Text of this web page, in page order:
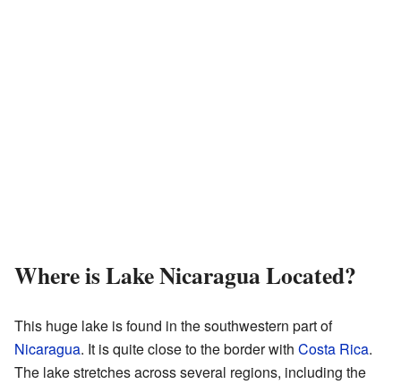
Where is Lake Nicaragua Located?
This huge lake is found in the southwestern part of
Nicaragua. It is quite close to the border with Costa Rica.
The lake stretches across several regions, including the